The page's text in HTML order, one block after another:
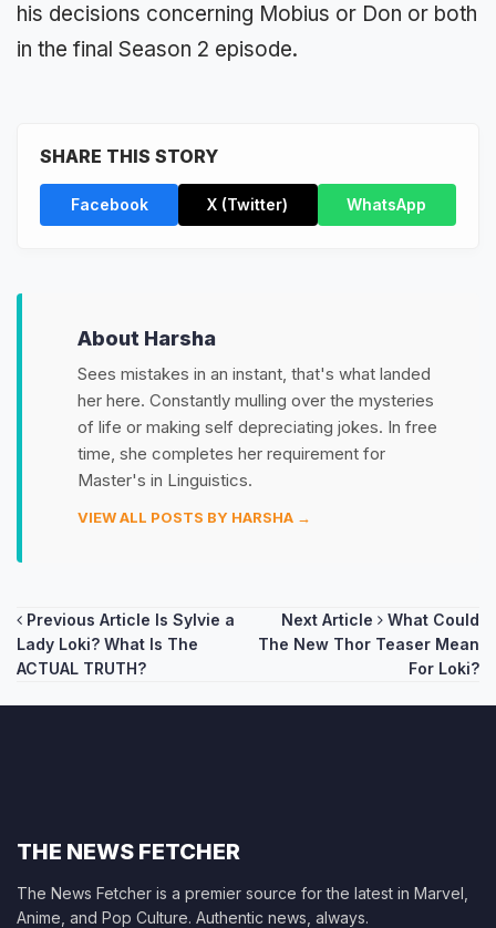
his decisions concerning Mobius or Don or both
in the final Season 2 episode.
SHARE THIS STORY
Facebook X (Twitter) WhatsApp
About Harsha
Sees mistakes in an instant, that's what landed
her here. Constantly mulling over the mysteries
of life or making self depreciating jokes. In free
time, she completes her requirement for
Master's in Linguistics.
VIEW ALL POSTS BY HARSHA →
Post
navigation
Previous Article Is Sylvie a
Lady Loki? What Is The
ACTUAL TRUTH?
Next Article
What Could
The New Thor Teaser Mean
For Loki?
THE NEWS FETCHER
The News Fetcher is a premier source for the latest in Marvel,
Anime, and Pop Culture. Authentic news, always.